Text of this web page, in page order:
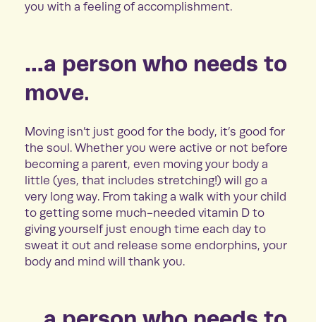
you with a feeling of accomplishment.
…a person who needs to
move.
Moving isn’t just good for the body, it’s good for
the soul. Whether you were active or not before
becoming a parent, even moving your body a
little (yes, that includes stretching!) will go a
very long way. From taking a walk with your child
to getting some much-needed vitamin D to
giving yourself just enough time each day to
sweat it out and release some endorphins, your
body and mind will thank you.